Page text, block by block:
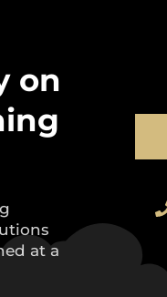
on
at a